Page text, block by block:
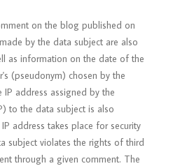
on the blog published on
by the data subject are also
as information on the date of the
(pseudonym) chosen by the
address assigned by the
to the data subject is also
address takes place for security
subject violates the rights of third
through a given comment. The